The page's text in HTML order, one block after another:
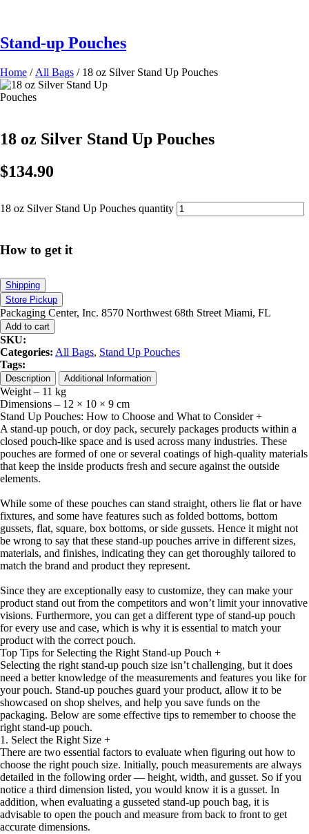
Stand-up Pouches
Home / All Bags / 18 oz Silver Stand Up Pouches
18 oz Silver Stand Up Pouches
$134.90
18 oz Silver Stand Up Pouches quantity
How to get it
Shipping
Store Pickup
Packaging Center, Inc. 8570 Northwest 68th Street Miami, FL
Add to cart
SKU:
Categories: All Bags, Stand Up Pouches
Tags:
Description Additional Information
Weight – 11 kg
Dimensions – 12 × 10 × 9 cm
Stand Up Pouches: How to Choose and What to Consider +
A stand-up pouch, or doy pack, securely packages products within a
closed pouch-like space and is used across many industries. These
pouches are formed of one or several coatings of high-quality materials
that keep the inside products fresh and secure against the outside
elements.
While some of these pouches can stand straight, others lie flat or have
fixtures, and some have features such as folded bottoms, bottom
gussets, flat, square, box bottoms, or side gussets. Hence it might not
be wrong to say that these stand-up pouches arrive in different sizes,
materials, and finishes, indicating they can get thoroughly tailored to
match the brand and product they represent.
Since they are exceptionally easy to customize, they can make your
product stand out from the competitors and won’t limit your innovative
visions. Furthermore, you can get a different type of stand-up pouch
for every use and case, which is why it is essential to match your
product with the correct pouch.
Top Tips for Selecting the Right Stand-up Pouch +
Selecting the right stand-up pouch size isn’t challenging, but it does
need a better knowledge of the measurements and features you like for
your pouch. Stand-up pouches guard your product, allow it to be
showcased on shop shelves, and help you save funds on the
packaging. Below are some effective tips to remember to choose the
right stand-up pouch.
1. Select the Right Size +
There are two essential factors to evaluate when figuring out how to
choose the right pouch size. Initially, pouch measurements are always
detailed in the following order — height, width, and gusset. So if you
notice a third dimension listed, you would know it is a gusset. In
addition, when evaluating a gusseted stand-up pouch bag, it is
advisable to open the pouch and measure from back to front to get
accurate dimensions.